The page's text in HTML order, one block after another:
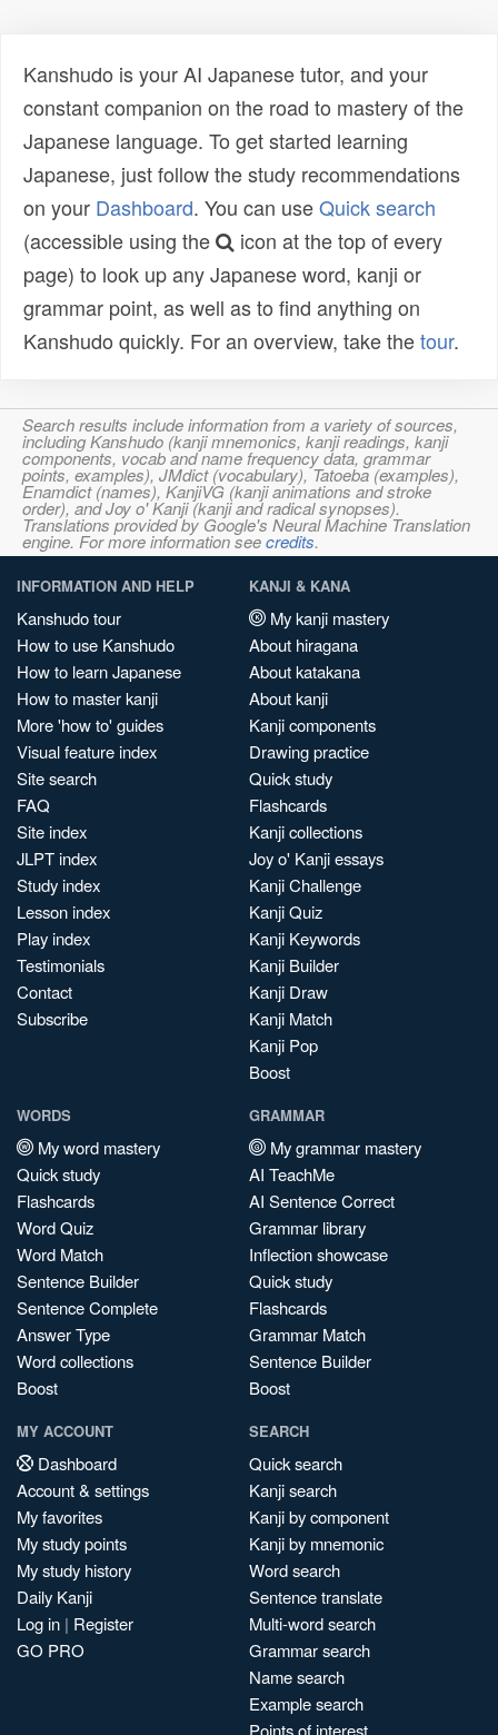
Kanshudo is your AI Japanese tutor, and your
constant companion on the road to mastery of the
Japanese language. To get started learning
Japanese, just follow the study recommendations
on your Dashboard. You can useQuick search
(accessible using the
icon at the top of every
page) to look up any Japanese word, kanji or
grammar point, as well as to find anything on
Kanshudo quickly. For an overview, take thetour.
Search results include information from a variety of sources,
including Kanshudo (kanji mnemonics, kanji readings, kanji
components, vocab and name frequency data, grammar
points, examples), JMdict (vocabulary), Tatoeba (examples),
Enamdict (names), KanjiVG (kanji animations and stroke
order), and Joy o' Kanji (kanji and radical synopses).
Translations provided by Google's Neural Machine Translation
engine. For more information seecredits.
INFORMATION AND HELP
Kanshudo tour
How to use Kanshudo
How to learn Japanese
How to master kanji
More 'how to' guides
Visual feature index
Site search
FAQ
Site index
JLPT index
Study index
Lesson index
Play index
Testimonials
Contact
Subscribe
KANJI & KANA
My kanji mastery
About hiragana
About katakana
About kanji
Kanji components
Drawing practice
Quick study
Flashcards
Kanji collections
Joy o' Kanji essays
Kanji Challenge
Kanji Quiz
Kanji Keywords
Kanji Builder
Kanji Draw
Kanji Match
Kanji Pop
Boost
WORDS
My word mastery
Quick study
Flashcards
Word Quiz
Word Match
Sentence Builder
Sentence Complete
Answer Type
Word collections
Boost
GRAMMAR
My grammar mastery
AI TeachMe
AI Sentence Correct
Grammar library
Inflection showcase
Quick study
Flashcards
Grammar Match
Sentence Builder
Boost
MY ACCOUNT
Dashboard
Account & settings
My favorites
My study points
My study history
Daily Kanji
Log in | Register
GO PRO
SEARCH
Quick search
Kanji search
Kanji by component
Kanji by mnemonic
Word search
Sentence translate
Multi-word search
Grammar search
Name search
Example search
Points of interest